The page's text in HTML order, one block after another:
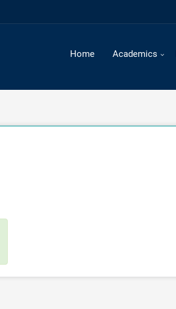
Home Academics